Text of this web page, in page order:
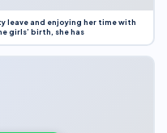
leave and enjoying her time with
girls’ birth, she has